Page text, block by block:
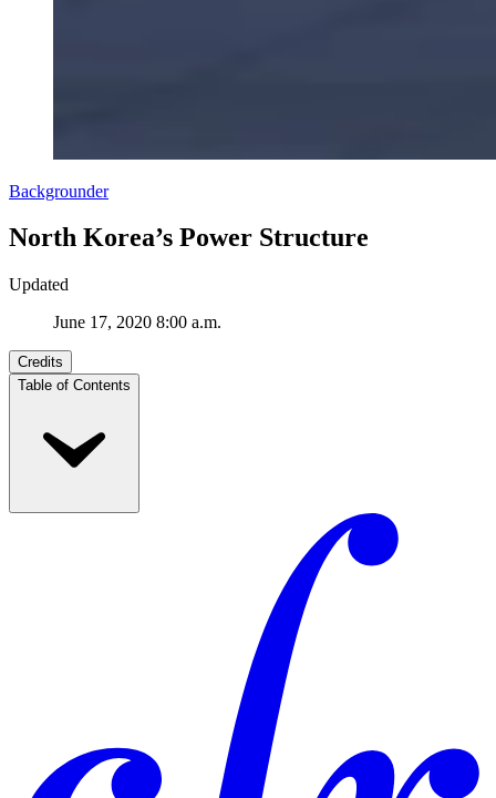
Backgrounder
North Korea’s Power Structure
Updated
June 17, 2020 8:00 a.m.
Credits
Table of Contents